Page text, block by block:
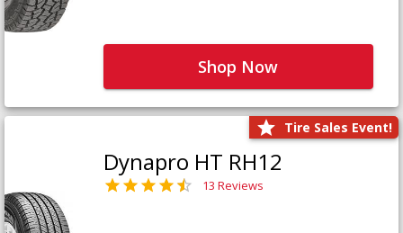
Shop Now
Tire Sales Event!
Dynapro HT RH12
13 Reviews